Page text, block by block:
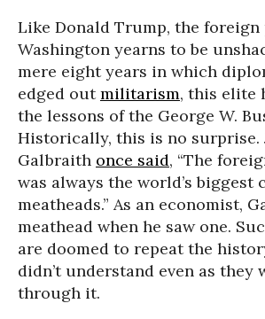
Like Donald Trump, the
Washington yearns to be
mere eight years in which
edged outmilitarism, this elite
the lessons of the George W.
Historically, this is no surprise.
Galbraith once said, “The
was always the world’s
meatheads.” As an economist,
meathead when he saw one.
are doomed to repeat the
didn’t understand even as they
through it.